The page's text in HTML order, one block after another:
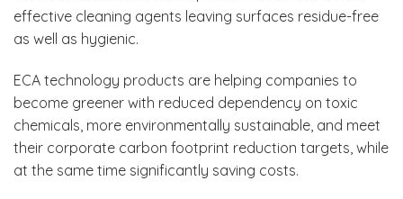
effective cleaning agents leaving surfaces residue-free
as well as hygienic.
ECA technology products are helping companies to
become greener with reduced dependency on toxic
chemicals, more environmentally sustainable, and meet
their corporate carbon footprint reduction targets, while
at the same time significantly saving costs.